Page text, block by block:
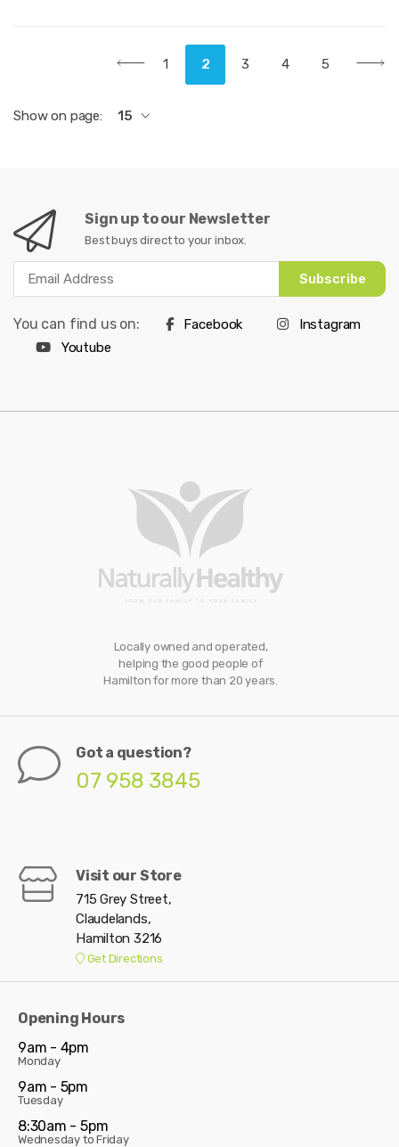
1 2 3 4 5
Show on page: 15
Sign up to our Newsletter
Best buys direct to your inbox.
Subscribe
You can find us on: Facebook
Instagram
Youtube
Locally owned and operated,
helping the good people of
Hamilton for more than 20 years.
Got a question?
07 958 3845
Visit our Store
715 Grey Street,
Claudelands,
Hamilton 3216
Get Directions
Opening Hours
9am - 4pm
Monday
9am - 5pm
Tuesday
8:30am - 5pm
Wednesday to Friday